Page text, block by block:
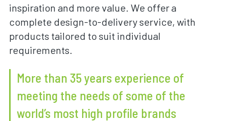
inspiration and more value. We offer a
complete design-to-delivery service, with
products tailored to suit individual
requirements.
More than 35 years experience of
meeting the needs of some of the
world’s most high profile brands